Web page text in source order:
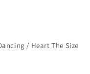
/ Heart The Size